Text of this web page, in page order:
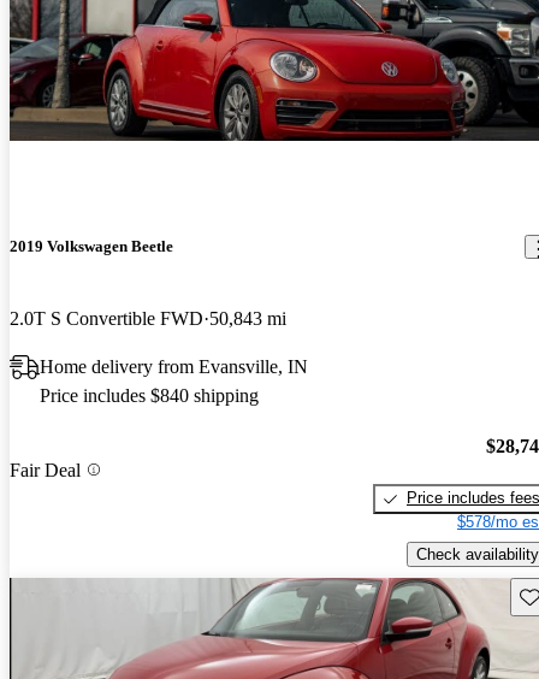
2019 Volkswagen Beetle
2.0T S Convertible FWD 50,843 mi
Home delivery from Evansville, IN
Price includes $840 shipping
Fair Deal
Price includes fees
$578/mo
Check availability